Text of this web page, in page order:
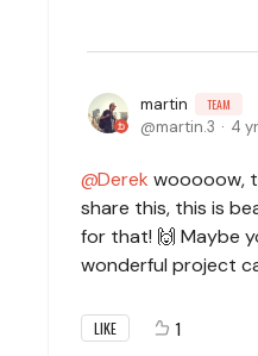
martin TEAM
martin.3 4
Derek wooooow,
share this, this is
for that! 🙌 Maybe
wonderful project
LIKE 1